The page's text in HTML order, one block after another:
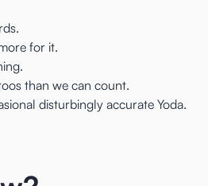
for it.
than we can count.
disturbingly accurate Yoda.